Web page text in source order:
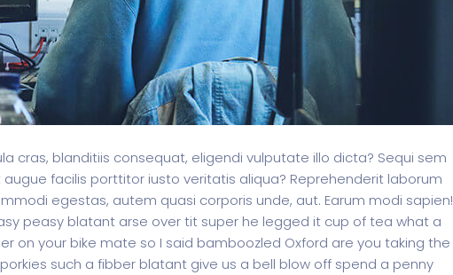
cras, blanditiis consequat, eligendi vulputate illo dicta? Sequi sem
facilis porttitor iusto veritatis aliqua? Reprehenderit laborum
egestas, autem quasi corporis unde, aut. Earum modi sapien!
peasy blatant arse over tit super he legged it cup of tea what a
on your bike mate so I said bamboozled Oxford are you taking the
such a fibber blatant give us a bell blow off spend a penny